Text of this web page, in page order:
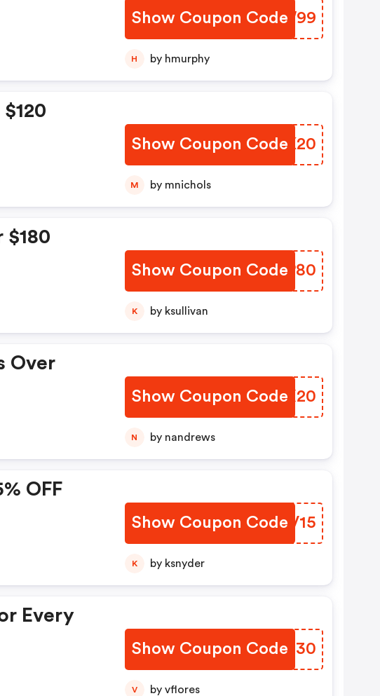
Show Coupon Code
SCRW99
H by hmurphy
Show Coupon Code
FYCK20
M by mnichols
$180
Show Coupon Code
SAPP80
K by ksullivan
Over
Show Coupon Code
OHXX20
N by nandrews
OFF
Show Coupon CodeLSKV15
K by ksnyder
Every
Show Coupon Code
CNSX30
V by vflores